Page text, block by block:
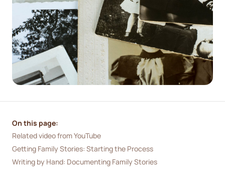
On this page:
Related video from YouTube
Getting Family Stories: Starting the Process
Writing by Hand: Documenting Family Stories